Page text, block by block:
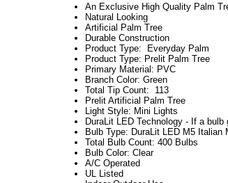
An Exclusive High Quality Palm
Natural Looking
Artificial Palm Tree
Durable Construction
Product Type: Everyday Palm
Product Type: Prelit Palm Tree
Primary Material: PVC
Branch Color: Green
Total Tip Count: 113
Prelit Artificial Palm Tree
Light Style: Mini Lights
DuraLit LED Technology - If a
Bulb Type: DuraLit LED M5 Italian
Total Bulb Count: 400 Bulbs
Bulb Color: Clear
A/C Operated
UL Listed